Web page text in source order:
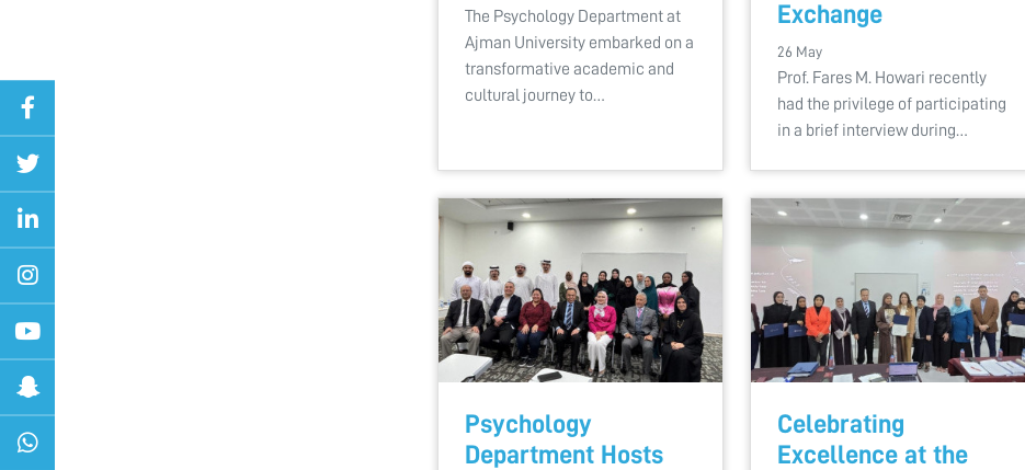
The Psychology Department at
Ajman University embarked on a
transformative academic and
cultural journey to…
Exchange
26 May
Prof. Fares M. Howari recently
had the privilege of participating
in a brief interview during…
Psychology
Department Hosts
Celebrating
Excellence at the